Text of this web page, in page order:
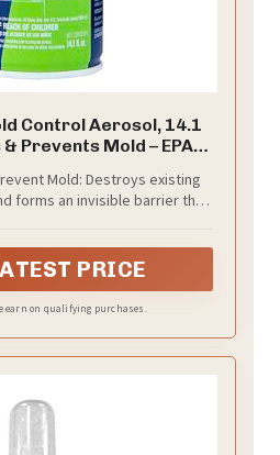
Control Aerosol, 14.1
Prevents Mold – EPA
& Outdoor Surfaces,
and Hard-to-Reach
Mold: Destroys existing
forms an invisible barrier that
PRICE
earn on qualifying purchases.